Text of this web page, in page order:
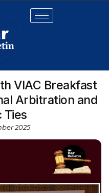
VIAC Breakfast
Arbitration and
Ties
2025